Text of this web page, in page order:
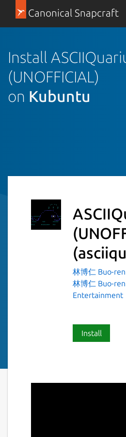
Canonical Snapcraft
Install
(UNOFFICIAL)
on Kubuntu
林博仁 Buo-
林博仁 Buo-
Entertainment
Install